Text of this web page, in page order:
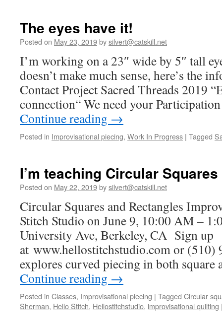
The eyes have it!
Posted on May 23, 2019bysilvert@catskill.net
I’m working on a 23″ wide by 5″ tall
doesn’t make much sense, here’s the
Contact Project Sacred Threads 2019
connection“ We need your
Continue reading →
Posted in Improvisational piecing, Work In Progress | Tagged
I’m teaching Circular
Posted on May 22, 2019bysilvert@catskill.net
Circular Squares and Rectangles
Stitch Studio on June 9, 10:00 AM –
University Ave, Berkeley, CA Sign up
at www.hellostitchstudio.com or (510)
explores curved piecing in both
Continue reading →
Posted in Classes, Improvisational piecing | Tagged Circular
Sherman, Hello Stitch, Hellostitchstudio, improvisational quilting